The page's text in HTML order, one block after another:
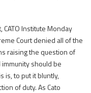
CATO Institute Monday
Court denied all of the
raising the question of
should be
is, to put it bluntly,
of duty. As Cato